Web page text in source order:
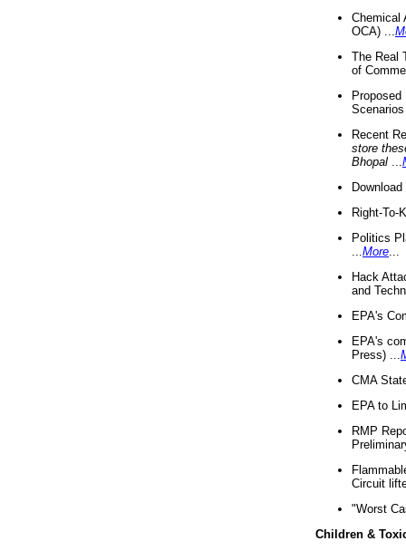
Chemical
OCA) ...
The Real
of
Recent
store
Bhopal
Right-To-
Politics
More
Hack
and
EPA's
EPA's
Press) ...
CMA
EPA to
RMP
Circuit
"Worst
Children &